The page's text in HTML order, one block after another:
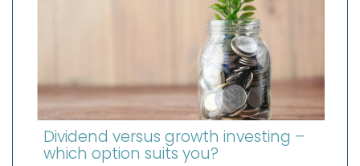
Dividend versus growth investing –
which option suits you?